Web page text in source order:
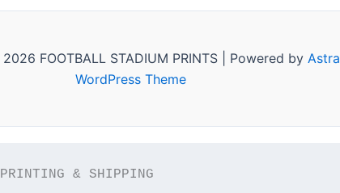
FOOTBALL STADIUM PRINTS | Powered by Astra
WordPress Theme
PRINTING & SHIPPING